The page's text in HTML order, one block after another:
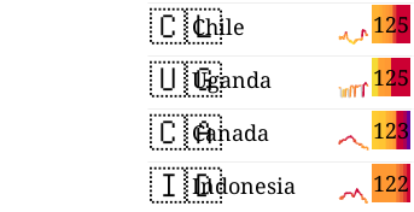
🇨🇱 125
Chile
🇺🇬 125
Uganda
🇨🇦 123
Canada
🇮🇩 122
Indonesia